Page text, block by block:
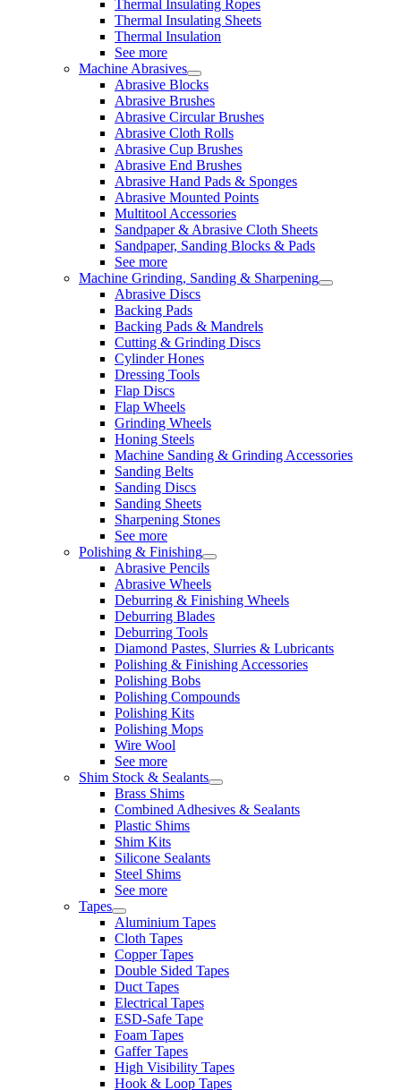
Thermal Insulating Ropes
Thermal Insulating Sheets
Thermal Insulation
See more
Machine Abrasives
Abrasive Blocks
Abrasive Brushes
Abrasive Circular Brushes
Abrasive Cloth Rolls
Abrasive Cup Brushes
Abrasive End Brushes
Abrasive Hand Pads & Sponges
Abrasive Mounted Points
Multitool Accessories
Sandpaper & Abrasive Cloth Sheets
Sandpaper, Sanding Blocks & Pads
See more
Machine Grinding, Sanding & Sharpening
Abrasive Discs
Backing Pads
Backing Pads & Mandrels
Cutting & Grinding Discs
Cylinder Hones
Dressing Tools
Flap Discs
Flap Wheels
Grinding Wheels
Honing Steels
Machine Sanding & Grinding Accessories
Sanding Belts
Sanding Discs
Sanding Sheets
Sharpening Stones
See more
Polishing & Finishing
Abrasive Pencils
Abrasive Wheels
Deburring & Finishing Wheels
Deburring Blades
Deburring Tools
Diamond Pastes, Slurries & Lubricants
Polishing & Finishing Accessories
Polishing Bobs
Polishing Compounds
Polishing Kits
Polishing Mops
Wire Wool
See more
Shim Stock & Sealants
Brass Shims
Combined Adhesives & Sealants
Plastic Shims
Shim Kits
Silicone Sealants
Steel Shims
See more
Tapes
Aluminium Tapes
Cloth Tapes
Copper Tapes
Double Sided Tapes
Duct Tapes
Electrical Tapes
ESD-Safe Tape
Foam Tapes
Gaffer Tapes
High Visibility Tapes
Hook & Loop Tapes